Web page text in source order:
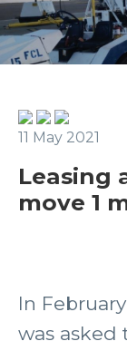
11 May 2021
Leasing
move 1
In
was asked